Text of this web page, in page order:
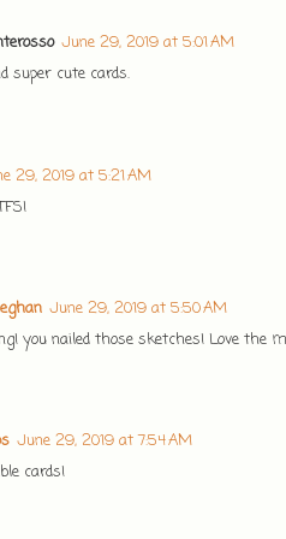
June 29, 2019 at 5:01 AM
super cute cards.
29, 2019 at 5:21 AM
June 29, 2019 at 5:50 AM
you nailed those sketches! Love the
June 29, 2019 at 7:54 AM
cards!